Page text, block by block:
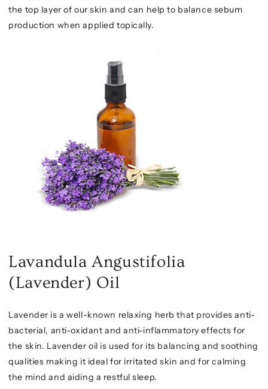
the top layer of our skin and can help to balance sebum
production when applied topically.
Lavandula Angustifolia
(Lavender) Oil
Lavender is a well-known relaxing herb that provides anti-
bacterial, anti-oxidant and anti-inflammatory effects for
the skin. Lavender oil is used for its balancing and soothing
qualities making it ideal for irritated skin and for calming
the mind and aiding a restful sleep.